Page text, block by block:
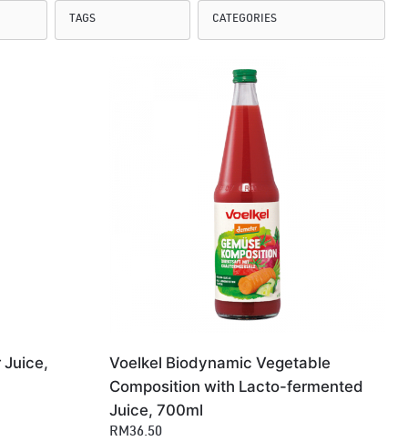
Juice,
Voelkel Biodynamic Vegetable
Composition with Lacto-fermented
Juice, 700ml
RM36.50